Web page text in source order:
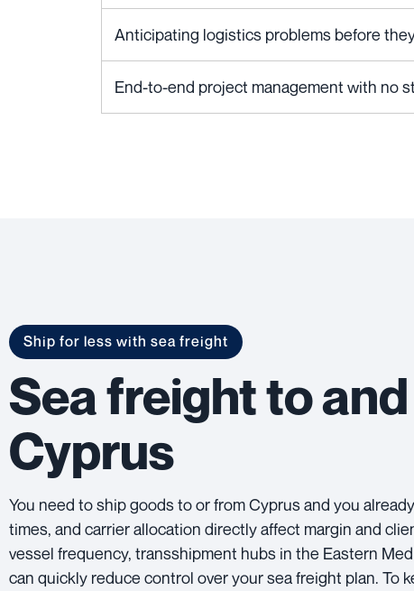
Anticipating logistics problems before
End-to-end project management with no
Ship for less with sea freight
Sea freight to
Cyprus
You need to ship goods to or from Cyprus and you
times, and carrier allocation directly affect margin and
vessel frequency, transshipment hubs in the Eastern
can quickly reduce control over your sea freight plan. To